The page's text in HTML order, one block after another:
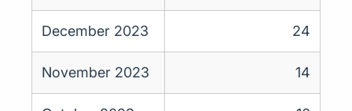
December 2023 24
November 2023 14